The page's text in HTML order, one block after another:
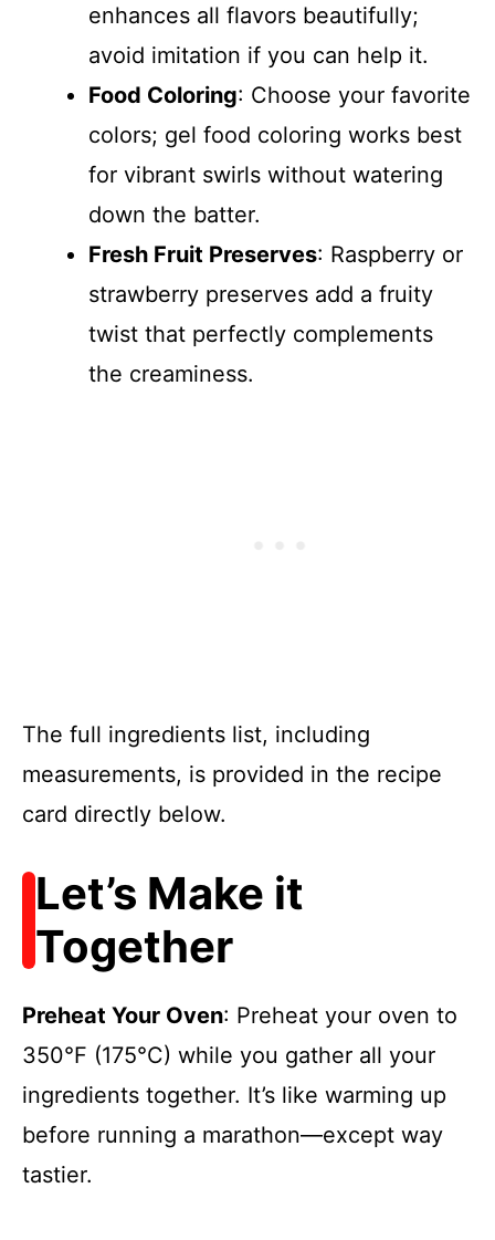
enhances all flavors beautifully;
avoid imitation if you can help it.
Food Coloring: Choose your favorite
colors; gel food coloring works best
for vibrant swirls without watering
down the batter.
Fresh Fruit Preserves: Raspberry or
strawberry preserves add a fruity
twist that perfectly complements
the creaminess.
The full ingredients list, including
measurements, is provided in the recipe
card directly below.
Let’s Make it
Together
Preheat Your Oven: Preheat your oven to
350°F (175°C) while you gather all your
ingredients together. It’s like warming up
before running a marathon—except way
tastier.